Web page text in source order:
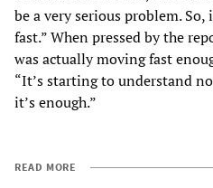
be a very serious problem.
fast.” When pressed by the
was actually moving fast
“It’s starting to understand
it’s enough.”
READ MORE